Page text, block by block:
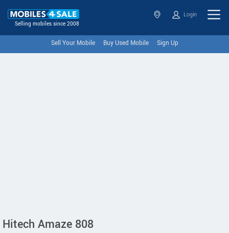
Selling mobiles since 2008
Login
Sell Your Mobile Buy Used Mobile Sign Up
Hitech Amaze 808